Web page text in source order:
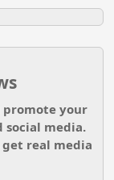
promote your
social media.
real media